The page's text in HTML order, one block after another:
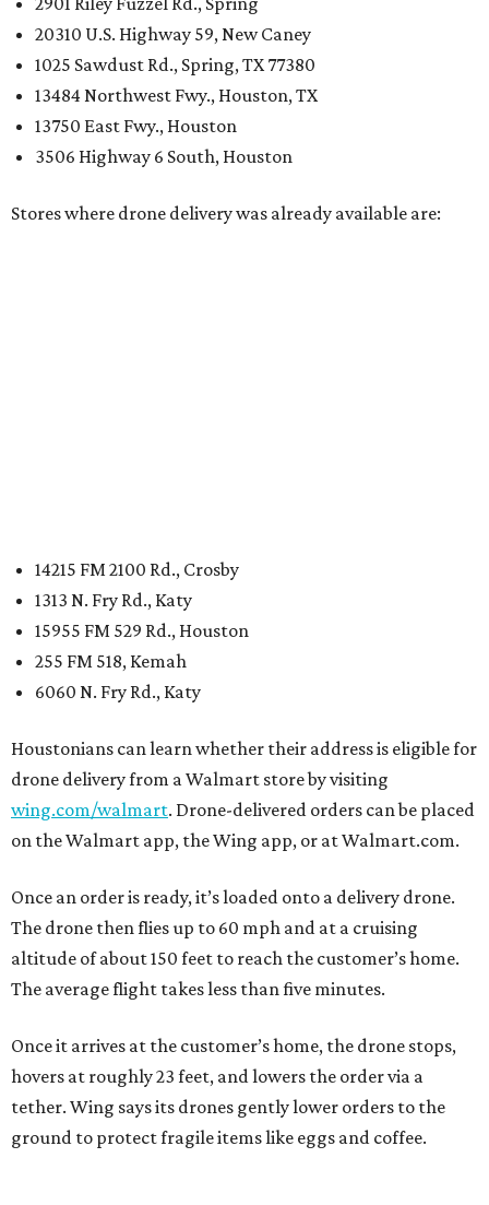
20310 U.S. Highway 59, New Caney
1025 Sawdust Rd., Spring, TX 77380
13484 Northwest Fwy., Houston, TX
13750 East Fwy., Houston
3506 Highway 6 South, Houston
Stores where drone delivery was already available are:
14215 FM 2100 Rd., Crosby
1313 N. Fry Rd., Katy
15955 FM 529 Rd., Houston
255 FM 518, Kemah
6060 N. Fry Rd., Katy
Houstonians can learn whether their address is eligible for
drone delivery from a Walmart store by visiting
wing.com/walmart. Drone-delivered orders can be placed
on the Walmart app, the Wing app, or at Walmart.com.
Once an order is ready, it’s loaded onto a delivery drone.
The drone then flies up to 60 mph and at a cruising
altitude of about 150 feet to reach the customer’s home.
The average flight takes less than five minutes.
Once it arrives at the customer’s home, the drone stops,
hovers at roughly 23 feet, and lowers the order via a
tether. Wing says its drones gently lower orders to the
ground to protect fragile items like eggs and coffee.